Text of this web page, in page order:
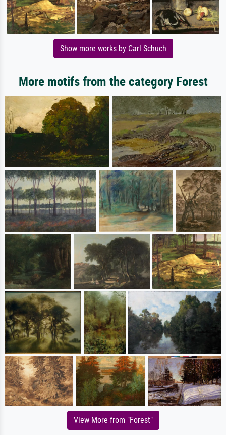
Show more works by Carl Schuch
More motifs from the category Forest
View More from "Forest"